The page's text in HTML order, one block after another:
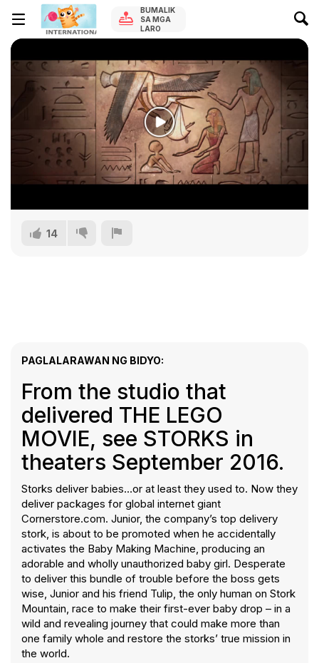
BUMALIK
SA MGA
LARO
14
PAGLALARAWAN NG BIDYO:
From the studio that
delivered THE LEGO
MOVIE, see STORKS in
theaters September 2016.
Storks deliver babies…or at least they used to. Now they
deliver packages for global internet giant
Cornerstore.com. Junior, the company’s top delivery
stork, is about to be promoted when he accidentally
activates the Baby Making Machine, producing an
adorable and wholly unauthorized baby girl. Desperate
to deliver this bundle of trouble before the boss gets
wise, Junior and his friend Tulip, the only human on Stork
Mountain, race to make their first-ever baby drop – in a
wild and revealing journey that could make more than
one family whole and restore the storks’ true mission in
the world.